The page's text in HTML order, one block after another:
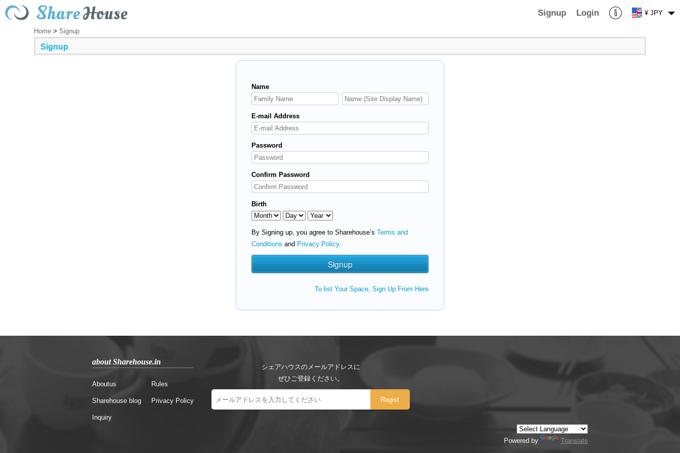
Signup Login ¥ JPY
Home >Signup
Signup
Name
E-mail Address
Password
Confirm Password
Birth
By Signing up, you agree to Sharehouse’s Terms and
Conditions and Privacy Policy.
To list Your Space, Sign Up From Here
about Sharehouse.in
Aboutus
Sharehouse blog
Inquiry
Rules
Privacy Policy
シェアハウスのメールアドレスに
ぜひご登録ください。
Powered by Translate